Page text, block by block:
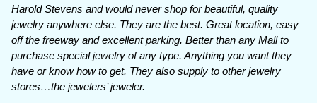
Harold Stevens and would never shop for beautiful, quality
jewelry anywhere else. They are the best. Great location, easy
off the freeway and excellent parking. Better than any Mall to
purchase special jewelry of any type. Anything you want they
have or know how to get. They also supply to other jewelry
stores…the jewelers’ jeweler.